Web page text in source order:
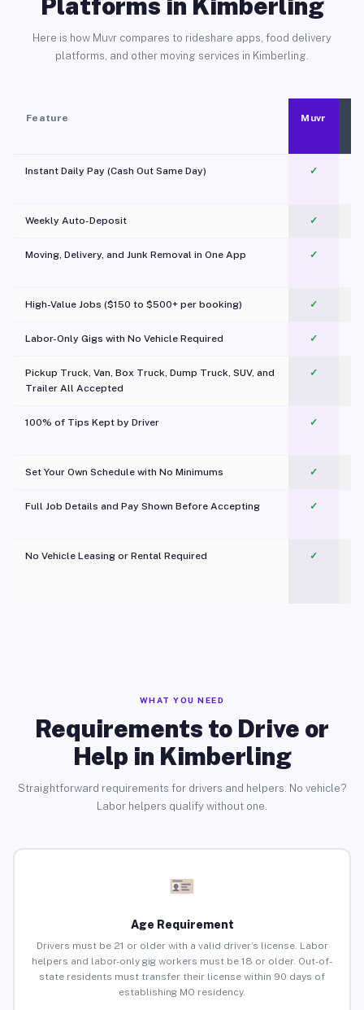
Here is how Muvr compares to rideshare apps, food delivery
platforms, and other moving services in Kimberling.
Feature Muvr
Instant Daily Pay (Cash Out Same Day) ✓
Weekly Auto-Deposit ✓
Moving, Delivery, and Junk Removal in One App
✓
High-Value Jobs ($150 to $500+ per booking) ✓
Labor-Only Gigs with No Vehicle Required ✓
Pickup Truck, Van, Box Truck, Dump Truck, SUV, and
Trailer All Accepted
✓
100% of Tips Kept by Driver ✓
Set Your Own Schedule with No Minimums ✓
Full Job Details and Pay Shown Before Accepting ✓
No Vehicle Leasing or Rental Required
✓
WHAT YOU NEED
Requirements to Drive or
Help in Kimberling
Straightforward requirements for drivers and helpers. No vehicle?
Labor helpers qualify without one.
Age Requirement
Drivers must be 21 or older with a valid driver’s license. Labor
helpers and labor-only gig workers must be 18 or older. Out-of-
state residents must transfer their license within 90 days of
establishing MO residency.